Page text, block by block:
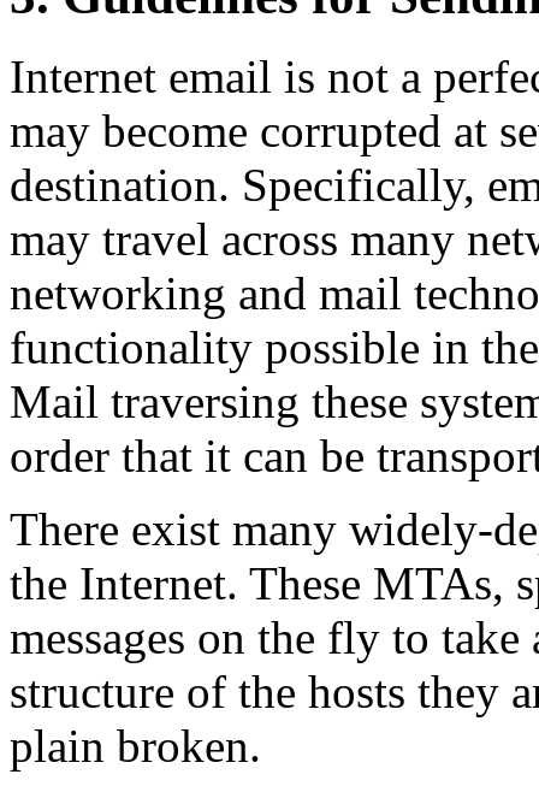
Internet email is not a
may become corrupted at
destination. Specifically,
may travel across many
networking and mail
functionality possible in
Mail traversing these
order that it can be
There exist many widely-
the Internet. These MTAs,
messages on the fly to
structure of the hosts they
plain broken.